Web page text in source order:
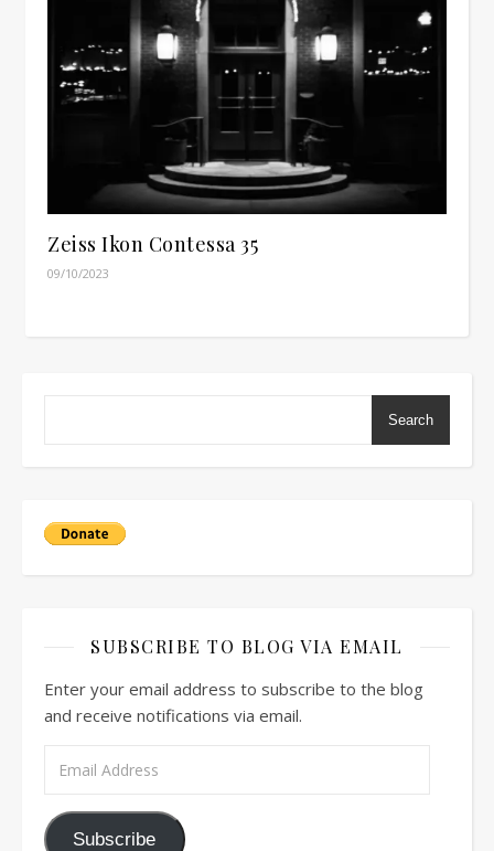
Zeiss Ikon Contessa 35
09/10/2023
Search
SUBSCRIBE TO BLOG VIA EMAIL
Enter your email address to subscribe to the blog
and receive notifications via email.
Subscribe